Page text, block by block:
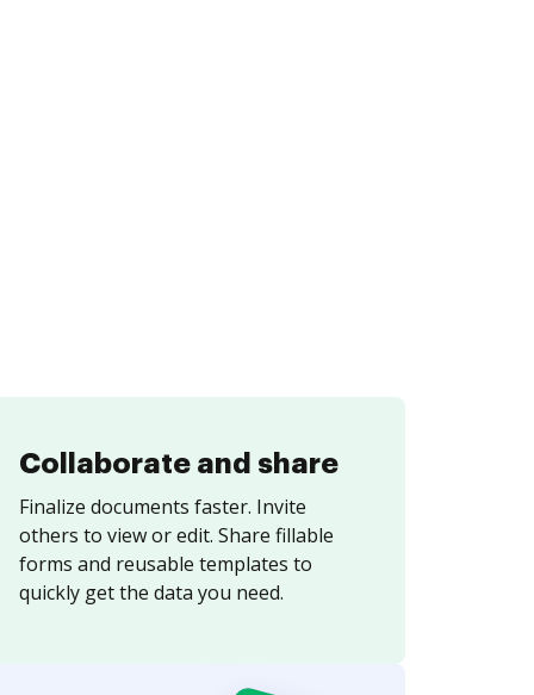
Collaborate and share
Finalize documents faster. Invite
others to view or edit. Share fillable
forms and reusable templates to
quickly get the data you need.